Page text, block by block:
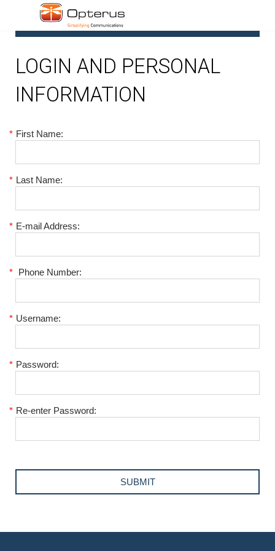
LOGIN AND PERSONAL
INFORMATION
* First Name:
* Last Name:
* E-mail Address:
* Phone Number:
* Username:
* Password:
* Re-enter Password: